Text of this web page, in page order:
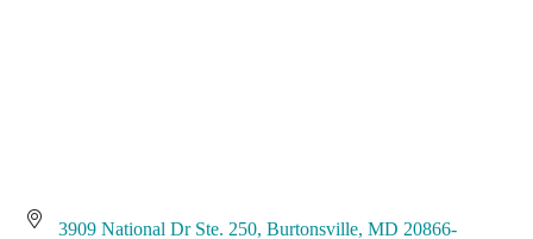
3909 National Dr Ste. 250 Burtonsville MD 20866-